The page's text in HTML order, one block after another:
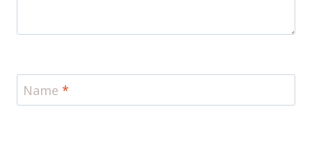
Name *